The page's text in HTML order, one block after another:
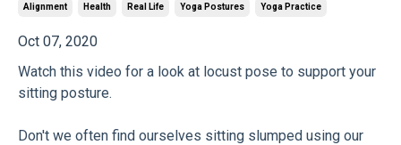
Alignment Health Real Life Yoga Postures Yoga Practice
Oct 07, 2020
Watch this video for a look at locust pose to support your
sitting posture.
Don't we often find ourselves sitting slumped using our